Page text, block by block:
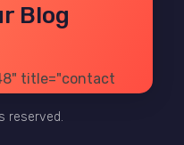
Blog
title="contact
SITE MAP
reserved.